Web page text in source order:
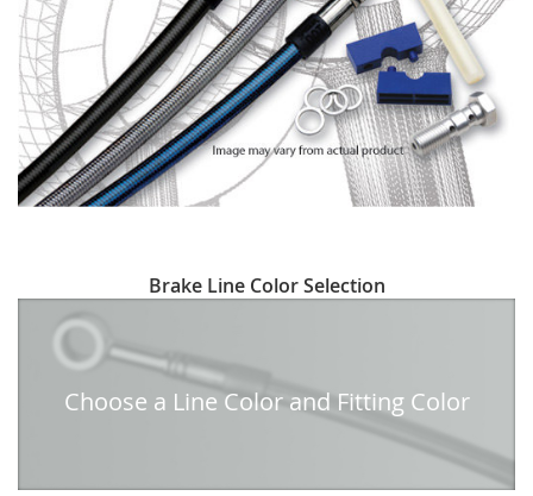
to
beginning
Brake Line Color Selection
Choose a Line Color and Fitting Color